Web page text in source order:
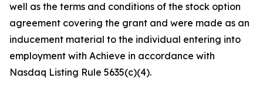
well as the terms and conditions of the stock option
agreement covering the grant and were made as an
inducement material to the individual entering into
employment with Achieve in accordance with
Nasdaq Listing Rule 5635(c)(4).